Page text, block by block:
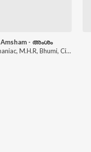
Amsham - അംശം
Aksomaniac, M.H.R, Bhumi, Circle Tone